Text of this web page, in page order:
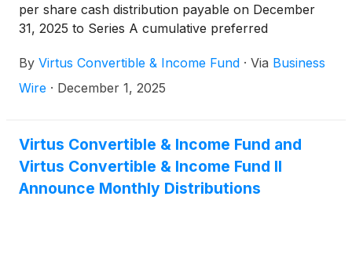
per share cash distribution payable on December
31, 2025 to Series A cumulative preferred
By Virtus Convertible & Income Fund · Via Business
Wire · December 1, 2025
Virtus Convertible & Income Fund and
Virtus Convertible & Income Fund II
Announce Monthly Distributions